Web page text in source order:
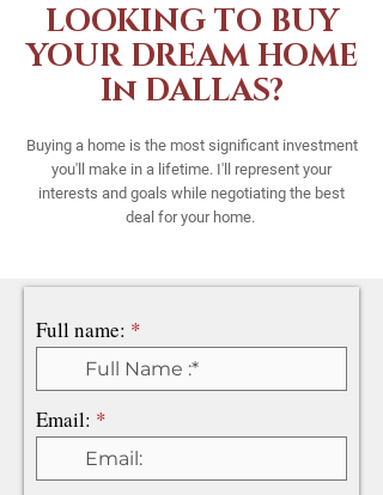
LOOKING TO BUY
YOUR DREAM HOME
In DALLAS?
Buying a home is the most significant investment
you'll make in a lifetime. I'll represent your
interests and goals while negotiating the best
deal for your home.
Full name:
Email: